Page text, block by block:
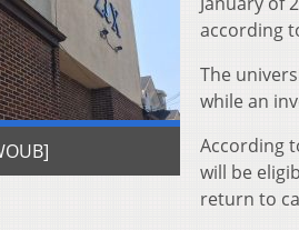
according
The
while an
According
will be
return to